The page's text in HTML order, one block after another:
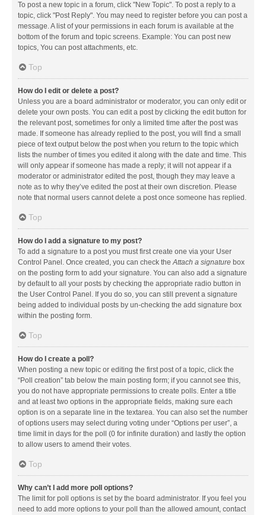
To post a new topic in a forum, click "New Topic". To post a reply to a
topic, click "Post Reply". You may need to register before you can post a
message. A list of your permissions in each forum is available at the
bottom of the forum and topic screens. Example: You can post new
topics, You can post attachments, etc.
Top
How do I edit or delete a post?
Unless you are a board administrator or moderator, you can only edit or
delete your own posts. You can edit a post by clicking the edit button for
the relevant post, sometimes for only a limited time after the post was
made. If someone has already replied to the post, you will find a small
piece of text output below the post when you return to the topic which
lists the number of times you edited it along with the date and time. This
will only appear if someone has made a reply; it will not appear if a
moderator or administrator edited the post, though they may leave a
note as to why they’ve edited the post at their own discretion. Please
note that normal users cannot delete a post once someone has replied.
Top
How do I add a signature to my post?
To add a signature to a post you must first create one via your User
Control Panel. Once created, you can check theAttach a signature box
on the posting form to add your signature. You can also add a signature
by default to all your posts by checking the appropriate radio button in
the User Control Panel. If you do so, you can still prevent a signature
being added to individual posts by un-checking the add signature box
within the posting form.
Top
How do I create a poll?
When posting a new topic or editing the first post of a topic, click the
“Poll creation” tab below the main posting form; if you cannot see this,
you do not have appropriate permissions to create polls. Enter a title
and at least two options in the appropriate fields, making sure each
option is on a separate line in the textarea. You can also set the number
of options users may select during voting under “Options per user”, a
time limit in days for the poll (0 for infinite duration) and lastly the option
to allow users to amend their votes.
Top
Why can’t I add more poll options?
The limit for poll options is set by the board administrator. If you feel you
need to add more options to your poll than the allowed amount, contact